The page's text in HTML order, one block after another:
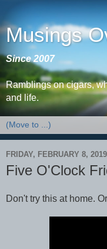
Musings
Since 2007
Ramblings on cigars,
and life.
FRIDAY, FEBRUARY 8, 2019
Five O'Clock
Don't try this at home.